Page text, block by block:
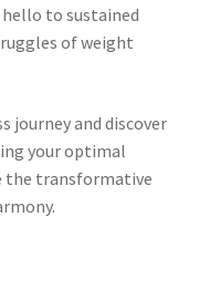
to sustained
of weight
journey and discover
your optimal
the transformative